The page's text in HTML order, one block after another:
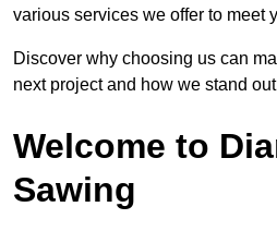
various services we offer to meet
Discover why choosing us can
next project and how we stand
Welcome to
Sawing